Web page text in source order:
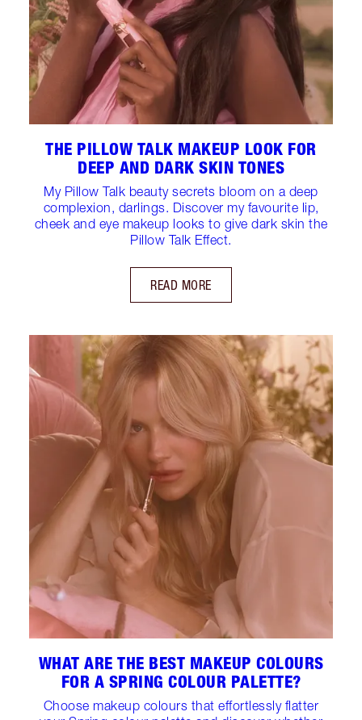
THE PILLOW TALK MAKEUP LOOK FOR
DEEP AND DARK SKIN TONES
My Pillow Talk beauty secrets bloom on a deep
complexion, darlings. Discover my favourite lip,
cheek and eye makeup looks to give dark skin the
Pillow Talk Effect.
READ MORE
WHAT ARE THE BEST MAKEUP COLOURS
FOR A SPRING COLOUR PALETTE?
Choose makeup colours that effortlessly flatter